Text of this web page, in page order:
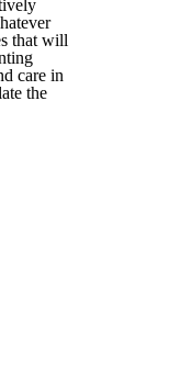
that will
care in
the